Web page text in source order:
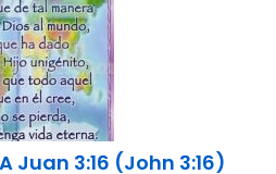
Juan 3:16 (John 3:16)